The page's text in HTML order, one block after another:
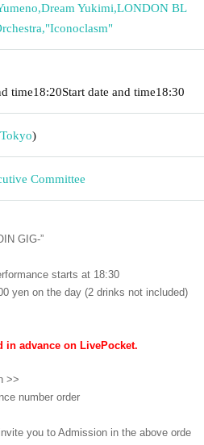
,Dream Yukimi,LONDON BL
,"Iconoclasm"
time18:20Start date and time18:30
Tokyo)
Committee
GIG-”
starts at 18:30
yen on the day (2 drinks not included)
in advance on LivePocket.
>>
number order
you to Admission in the above orde